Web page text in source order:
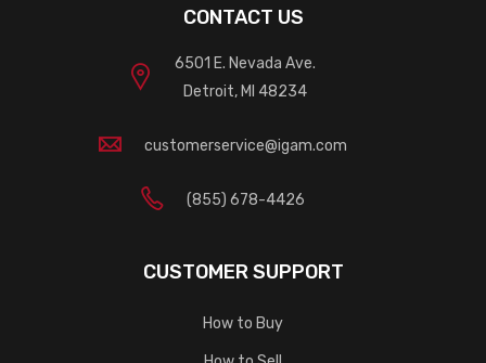
CONTACT US
6501 E. Nevada Ave.
Detroit, MI 48234
customerservice@igam.com
(855) 678-4426
CUSTOMER SUPPORT
How to Buy